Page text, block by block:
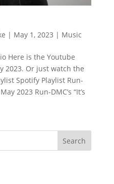
| May 1, 2023 | Music
Here is the Youtube
2023. Or just watch the
Spotify Playlist Run-
2023 Run-DMC’s “It’s
Search